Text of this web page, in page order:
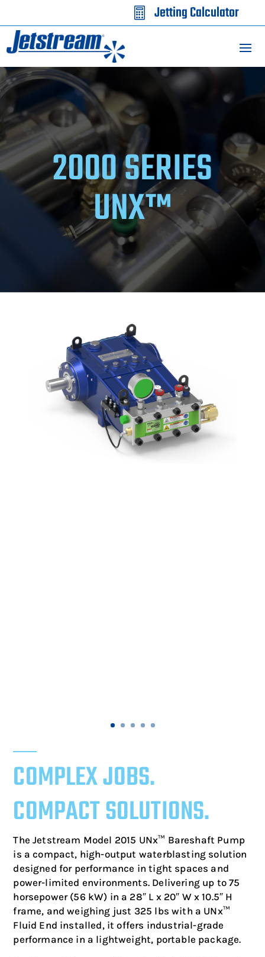
 Jetting Calculator
2000 SERIES
UNX™
COMPLEX JOBS.
COMPACT SOLUTIONS.
The Jetstream Model 2015 UNx™ Bareshaft Pump
is a compact, high-output waterblasting solution
designed for performance in tight spaces and
power-limited environments. Delivering up to 75
horsepower (56 kW) in a 28″ L x 20″ W x 10.5″ H
frame, and weighing just 325 lbs with a UNx™
Fluid End installed, it offers industrial-grade
performance in a lightweight, portable package.